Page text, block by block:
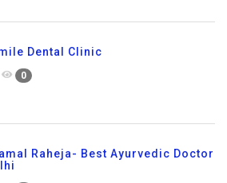
Dental Clinic
0
Raheja- Best Ayurvedic Doctor